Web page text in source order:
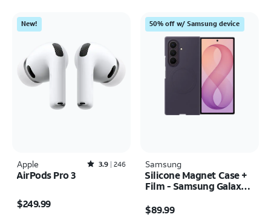
New!
Apple Rated3.9out of 5 stars with246reviews
3.9 246
AirPods Pro 3
$249.99
50% off w/ Samsung device
Samsung
Silicone Magnet Case +
Film - Samsung Galaxy Z
$89.99